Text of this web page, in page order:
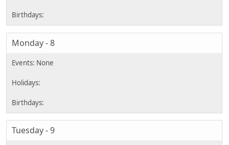
Monday - 8
Tuesday - 9